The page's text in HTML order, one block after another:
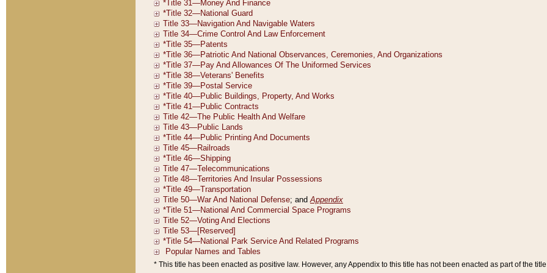
* This title has been enacted as positive law. However, any Appendix to this title has not been enacted as part of the